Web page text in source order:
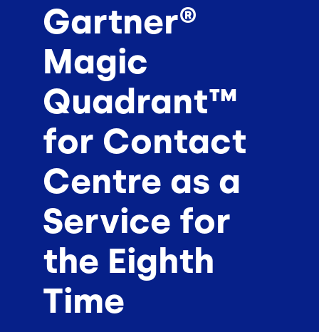
Gartner®
Magic
Quadrant™
for Contact
Centre as a
Service for
the Eighth
Time